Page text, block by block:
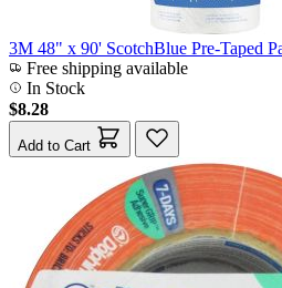
3M 48" x 90' ScotchBlue Pre-Taped
Free shipping available
In Stock
$8.28
Add to Cart